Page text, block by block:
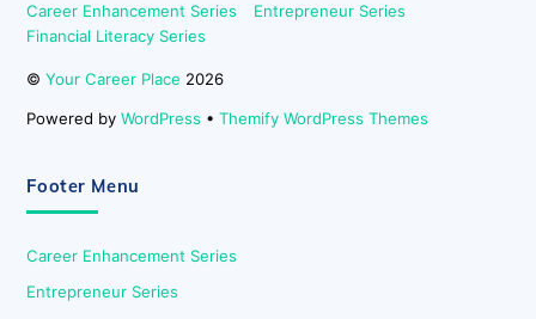
Career Enhancement Series
Entrepreneur Series
Financial Literacy Series
©Your Career Place 2026
Powered byWordPress •Themify WordPress Themes
Footer Menu
Career Enhancement Series
Entrepreneur Series